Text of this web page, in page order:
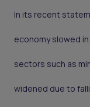
In its recent
economy slowed
sectors such as
widened due to